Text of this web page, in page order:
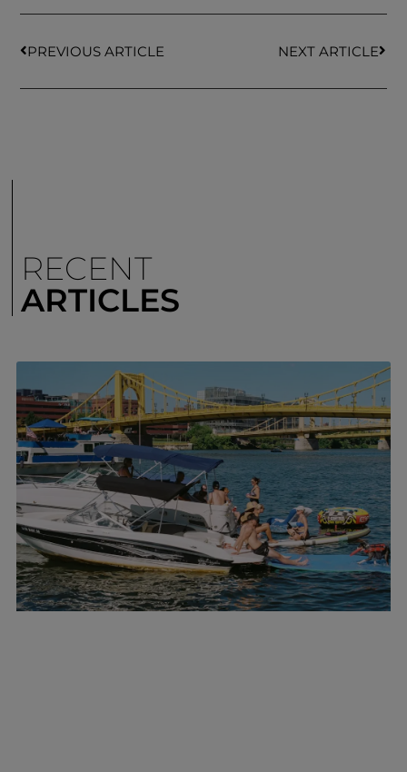
PREVIOUS ARTICLE NEXT ARTICLE
RECENT
ARTICLES